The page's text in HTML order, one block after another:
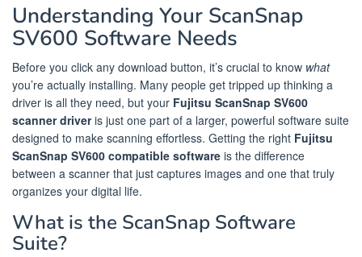
Understanding Your ScanSnap
SV600 Software Needs
Before you click any download button, it’s crucial to know what
you’re actually installing. Many people get tripped up thinking a
driver is all they need, but your Fujitsu ScanSnap SV600
scanner driveris just one part of a larger, powerful software suite
designed to make scanning effortless. Getting the right Fujitsu
ScanSnap SV600 compatible software is the difference
between a scanner that just captures images and one that truly
organizes your digital life.
What is the ScanSnap Software
Suite?